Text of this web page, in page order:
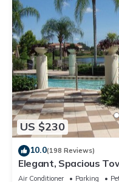
US $230
10.0(198 Reviews)
Elegant, Spacious
Walt Disney World
Air Conditioner Parking